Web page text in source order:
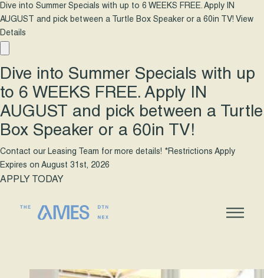
Dive into Summer Specials with up to 6 WEEKS FREE. Apply IN
AUGUST and pick between a Turtle Box Speaker or a 60in TV! View
Details
Dive into Summer Specials with up
to 6 WEEKS FREE. Apply IN
AUGUST and pick between a Turtle
Box Speaker or a 60in TV!
Contact our Leasing Team for more details! *Restrictions Apply
Expires on August 31st, 2026
APPLY TODAY